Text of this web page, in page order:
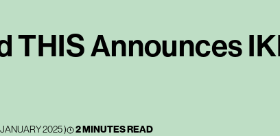
THIS Announces
2025) 2 MINUTES READ